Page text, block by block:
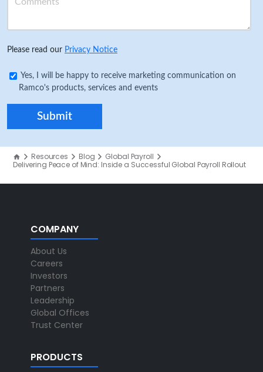
Please read our Privacy Notice
Yes, I will be happy to receive marketing communication on
Ramco's products, services and events
Resources Blog Global Payroll
Delivering Peace of Mind: Inside a Successful Global Payroll Rollout
COMPANY
About Us
Careers
Investors
Partners
Leadership
Global Offices
Trust Center
PRODUCTS